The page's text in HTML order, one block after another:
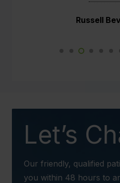
proof patio will make
business to any
Narelle
Let’s
Our friendly, qualified
you within 48 hours to